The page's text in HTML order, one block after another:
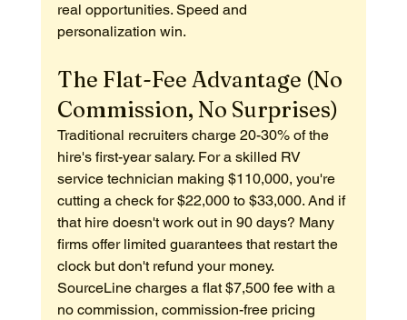
real opportunities. Speed and
personalization win.
The Flat-Fee Advantage (No
Commission, No Surprises)
Traditional recruiters charge 20-30% of the
hire's first-year salary. For a skilled RV
service technician making $110,000, you're
cutting a check for $22,000 to $33,000. And if
that hire doesn't work out in 90 days? Many
firms offer limited guarantees that restart the
clock but don't refund your money.
SourceLine charges a flat $7,500 fee with a
no commission, commission-free pricing